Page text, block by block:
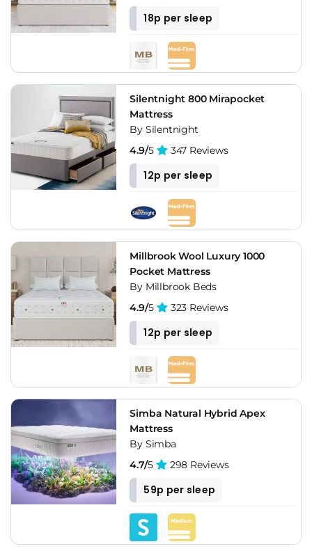
18p per sleep
Silentnight 800 Mirapocket
Mattress
By Silentnight
4.9/5 347 Reviews
12p per sleep
Millbrook Wool Luxury 1000
Pocket Mattress
By Millbrook Beds
4.9/5 323 Reviews
12p per sleep
Simba Natural Hybrid Apex
Mattress
By Simba
4.7/5 298 Reviews
59p per sleep